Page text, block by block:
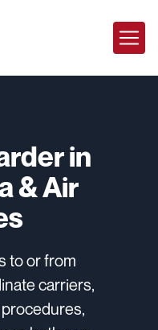
in
& Air
to or from
carriers,